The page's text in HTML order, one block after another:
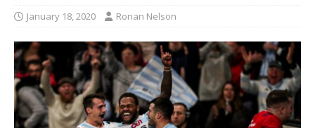
January 18, 2020 Ronan Nelson